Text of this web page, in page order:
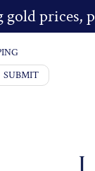
prices,
SUBMIT